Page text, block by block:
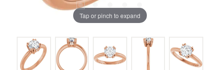
Tap or pinch to expand